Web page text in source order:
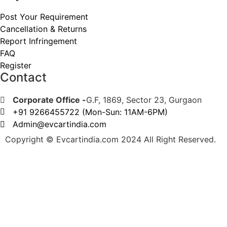
Post Your Requirement
Cancellation & Returns
Report Infringement
FAQ
Register
Contact
Corporate Office -G.F, 1869, Sector 23, Gurgaon
+91 9266455722 (Mon-Sun: 11AM-6PM)
Admin@evcartindia.com
Copyright © Evcartindia.com 2024 All Right Reserved.